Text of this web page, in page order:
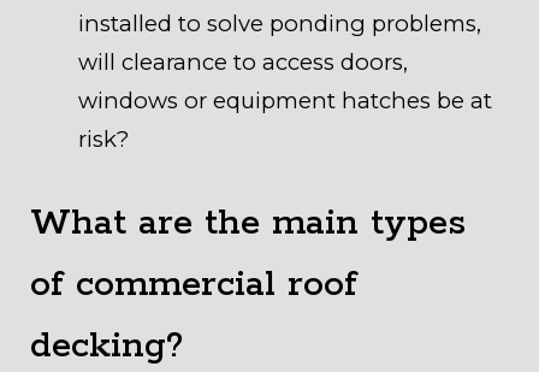
installed to solve ponding problems,
will clearance to access doors,
windows or equipment hatches be at
risk?
What are the main types
of commercial roof
decking?